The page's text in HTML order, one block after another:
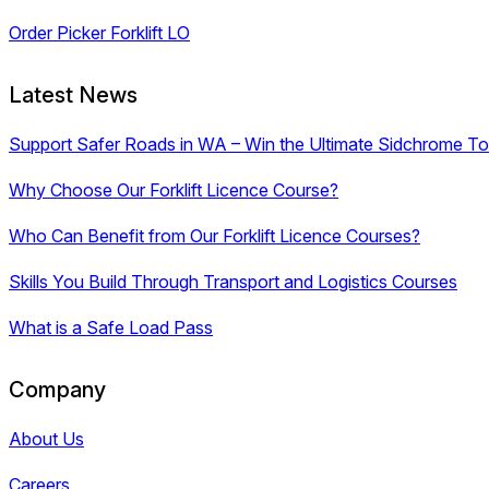
Order Picker Forklift LO
Latest News
Support Safer Roads in WA – Win the Ultimate Sidchrome
Why Choose Our Forklift Licence Course?
Who Can Benefit from Our Forklift Licence Courses?
Skills You Build Through Transport and Logistics Courses
What is a Safe Load Pass
Company
About Us